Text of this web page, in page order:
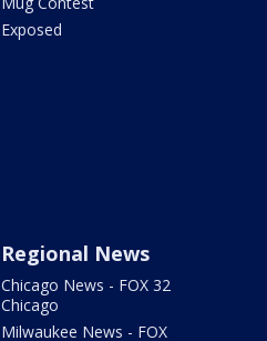
Exposed
Regional News
Chicago News - FOX 32
Chicago
Milwaukee News - FOX